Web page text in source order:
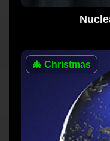
🎄 Christmas